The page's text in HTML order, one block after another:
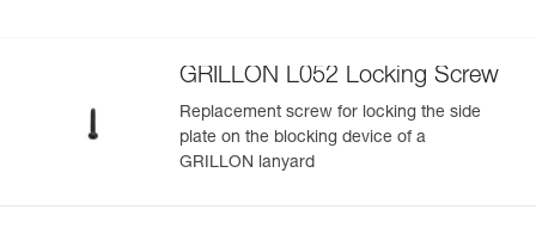
GRILLON L052 Locking Screw
Replacement screw for locking the side
plate on the blocking device of a
GRILLON lanyard